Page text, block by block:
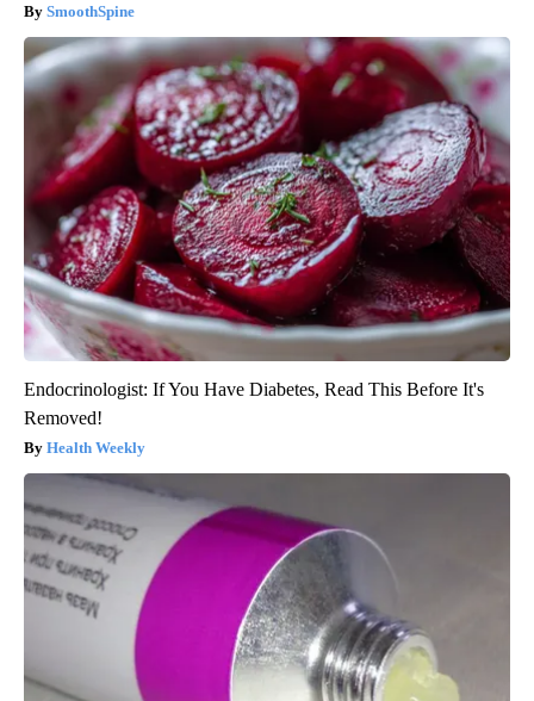
SmoothSpine
Endocrinologist: If You Have Diabetes, Read This Before It's
Removed!
Health Weekly